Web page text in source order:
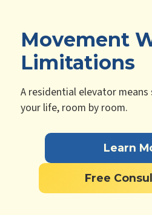
Movement
Limitations
A residential elevator
your life, room by room.
Learn
Free